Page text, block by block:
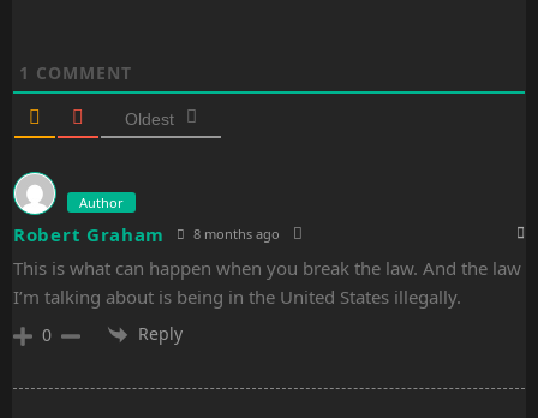
o
n
1 COMMENT
Oldest
Author
Robert Graham 8 months ago
This is what can happen when you break the law. And the law
I’m talking about is being in the United States illegally.
0 Reply